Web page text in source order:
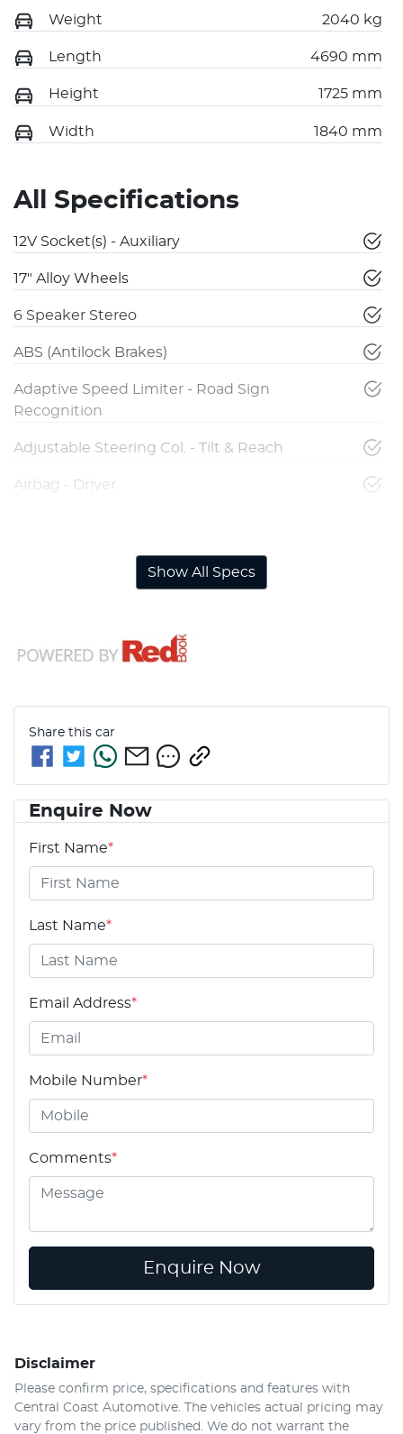
Weight 2040 kg
Length 4690 mm
Height 1725 mm
Width 1840 mm
All Specifications
12V Socket(s) - Auxiliary
17" Alloy Wheels
6 Speaker Stereo
ABS (Antilock Brakes)
Adaptive Speed Limiter - Road Sign
Recognition
Adjustable Steering Col. - Tilt & Reach
Airbag - Driver
Show All Specs
Share this car
Enquire Now
First Name*
Last Name*
Email Address*
Mobile Number*
Comments*
Enquire Now
Disclaimer
Please confirm price, specifications and features with
Central Coast Automotive . The vehicles actual pricing may
vary from the price published. We do not warrant the